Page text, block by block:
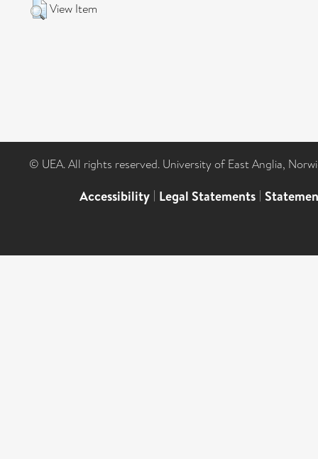
View Item
© UEA. All rights reserved. University of East Anglia,
Accessibility | Legal Statements |